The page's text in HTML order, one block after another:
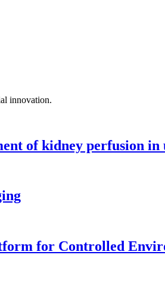
innovation.
of kidney perfusion
for Controlled